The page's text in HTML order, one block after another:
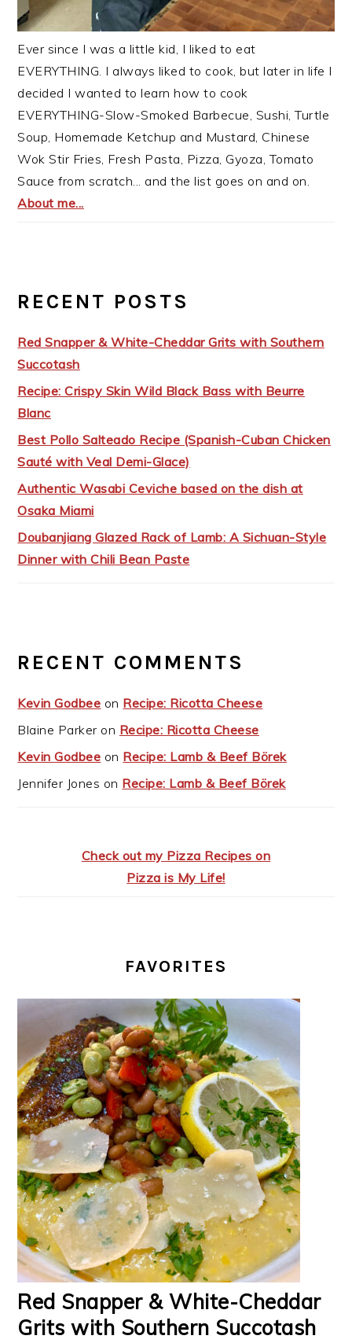
Ever since I was a little kid, I liked to eat
EVERYTHING. I always liked to cook, but later in life I
decided I wanted to learn how to cook
EVERYTHING-Slow-Smoked Barbecue, Sushi, Turtle
Soup, Homemade Ketchup and Mustard, Chinese
Wok Stir Fries, Fresh Pasta, Pizza, Gyoza, Tomato
Sauce from scratch... and the list goes on and on.
About me...
RECENT POSTS
Red Snapper & White-Cheddar Grits with Southern
Succotash
Recipe: Crispy Skin Wild Black Bass with Beurre
Blanc
Best Pollo Salteado Recipe (Spanish-Cuban Chicken
Sauté with Veal Demi-Glace)
Authentic Wasabi Ceviche based on the dish at
Osaka Miami
Doubanjiang Glazed Rack of Lamb: A Sichuan-Style
Dinner with Chili Bean Paste
RECENT COMMENTS
Kevin Godbee on Recipe: Ricotta Cheese
Blaine Parker on Recipe: Ricotta Cheese
Kevin Godbee on Recipe: Lamb & Beef Börek
Jennifer Jones on Recipe: Lamb & Beef Börek
Check out my Pizza Recipes on
Pizza is My Life!
FAVORITES
Red Snapper & White-Cheddar
Grits with Southern Succotash